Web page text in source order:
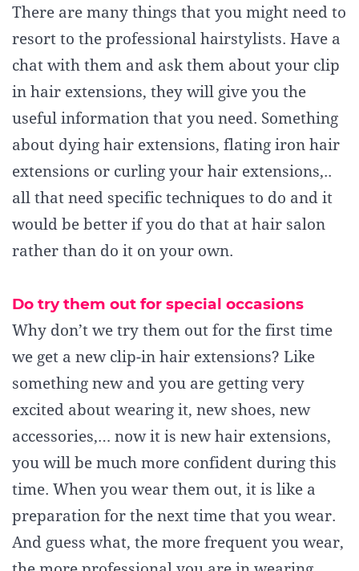
There are many things that you might need to
resort to the professional hairstylists. Have a
chat with them and ask them about your clip
in hair extensions, they will give you the
useful information that you need. Something
about dying hair extensions, flating iron hair
extensions or curling your hair extensions,..
all that need specific techniques to do and it
would be better if you do that at hair salon
rather than do it on your own.
Do try them out for special occasions
Why don’t we try them out for the first time
we get a new clip-in hair extensions? Like
something new and you are getting very
excited about wearing it, new shoes, new
accessories,… now it is new hair extensions,
you will be much more confident during this
time. When you wear them out, it is like a
preparation for the next time that you wear.
And guess what, the more frequent you wear,